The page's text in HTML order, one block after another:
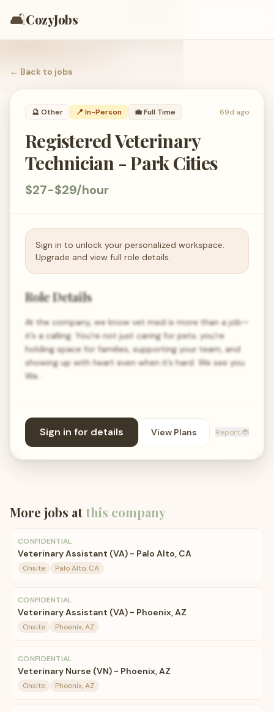
🛋️CozyJobs
← Back to jobs
🔮 Other 📍 In-Person 💼Full Time 69d ago
Registered Veterinary
Technician - Park Cities
$27-$29/hour
Sign in to unlock your personalized workspace.
Upgrade and view full role details.
Role Details
At the company, we know vet med is more than a job—
it’s a calling. You’re not just caring for pets; you’re
holding space for families, supporting your team, and
showing up with heart even when it’s hard. We see you.
We…
Sign in for details View Plans Report 🐞
More jobs atthis company
CONFIDENTIAL
Veterinary Assistant (VA) - Palo Alto, CA
Onsite Palo Alto, CA
CONFIDENTIAL
Veterinary Assistant (VA) - Phoenix, AZ
Onsite Phoenix, AZ
CONFIDENTIAL
Veterinary Nurse (VN) - Phoenix, AZ
Onsite Phoenix, AZ